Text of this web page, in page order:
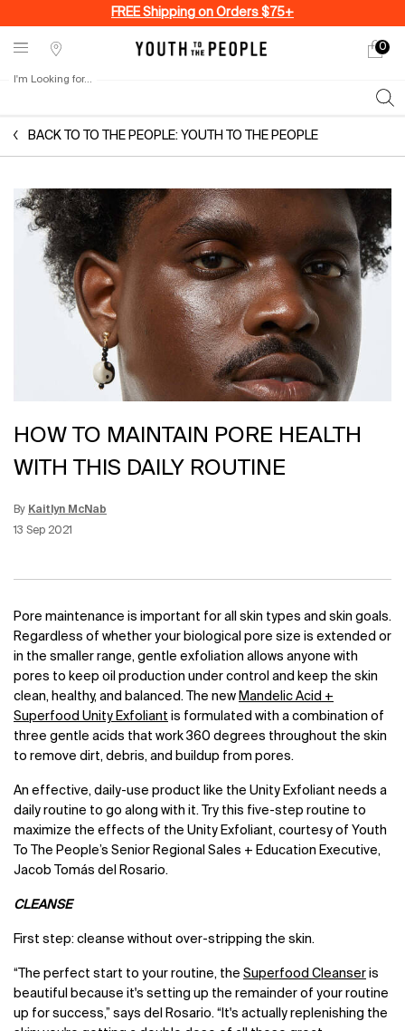
FREE Shipping on Orders $75+
Stores
My
0
0
I'm Looking for...
BACK TO TO THE PEOPLE: YOUTH TO THE PEOPLE
HOW TO MAINTAIN PORE HEALTH
WITH THIS DAILY ROUTINE
By Kaitlyn McNab
Creation Date:
13 Sep 2021
Update Date:03 Mar 2023
Pore maintenance is important for all skin types and skin goals.
Regardless of whether your biological pore size is extended or
in the smaller range, gentle exfoliation allows anyone with
pores to keep oil production under control and keep the skin
clean, healthy, and balanced. The new Mandelic Acid +
Superfood Unity Exfoliant is formulated with a combination of
three gentle acids that work 360 degrees throughout the skin
to remove dirt, debris, and buildup from pores.
An effective, daily-use product like the Unity Exfoliant needs a
daily routine to go along with it. Try this five-step routine to
maximize the effects of the Unity Exfoliant, courtesy of Youth
To The People’s Senior Regional Sales + Education Executive,
Jacob Tomás del Rosario.
CLEANSE
First step: cleanse without over-stripping the skin.
“The perfect start to your routine, the Superfood Cleanser is
beautiful because it's setting up the remainder of your routine
up for success,” says del Rosario. “It's actually replenishing the